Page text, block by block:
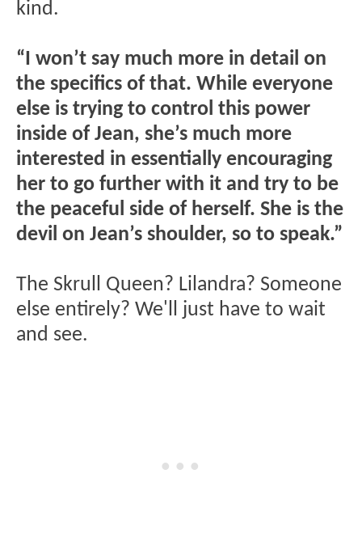
kind.
“I won’t say much more in detail on
the specifics of that. While everyone
else is trying to control this power
inside of Jean, she’s much more
interested in essentially encouraging
her to go further with it and try to be
the peaceful side of herself. She is the
devil on Jean’s shoulder, so to speak.”
The Skrull Queen? Lilandra? Someone
else entirely? We'll just have to wait
and see.